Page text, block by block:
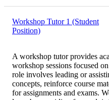
Workshop Tutor 1 (Student
Position)
A workshop tutor provides
workshop sessions focused
role involves leading or
concepts, reinforce course
for assignments and exams.